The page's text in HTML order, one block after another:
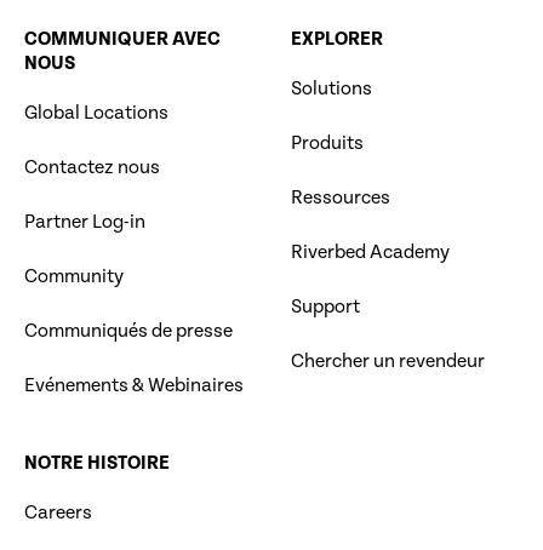
COMMUNIQUER AVEC
NOUS
Global Locations
Contactez nous
Partner Log-in
Community
Communiqués de presse
Evénements & Webinaires
EXPLORER
Solutions
Produits
Ressources
Riverbed Academy
Support
Chercher un revendeur
NOTRE HISTOIRE
Careers